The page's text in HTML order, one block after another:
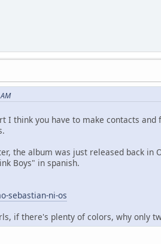
I think you have to make contacts
the album was just released back in
Boys" in spanish.
sebastian-ni-os
if there's plenty of colors, why only